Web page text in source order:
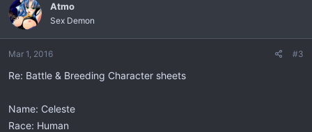
Atmo
Sex Demon
Mar 1, 2016 #3
Re: Battle & Breeding Character sheets
Name: Celeste
Race: Human